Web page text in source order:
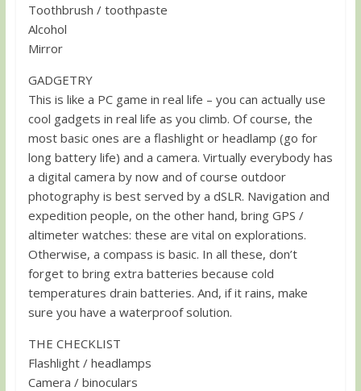
Toothbrush / toothpaste
Alcohol
Mirror
GADGETRY
This is like a PC game in real life – you can actually use
cool gadgets in real life as you climb. Of course, the
most basic ones are a flashlight or headlamp (go for
long battery life) and a camera. Virtually everybody has
a digital camera by now and of course outdoor
photography is best served by a dSLR. Navigation and
expedition people, on the other hand, bring GPS /
altimeter watches: these are vital on explorations.
Otherwise, a compass is basic. In all these, don’t
forget to bring extra batteries because cold
temperatures drain batteries. And, if it rains, make
sure you have a waterproof solution.
THE CHECKLIST
Flashlight / headlamps
Camera / binoculars